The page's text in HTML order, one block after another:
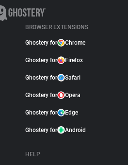
BROWSER EXTENSIONS
Ghostery for Chrome
Ghostery for Firefox
Ghostery for Safari
Ghostery for Opera
Ghostery for Edge
Ghostery for Android
HELP